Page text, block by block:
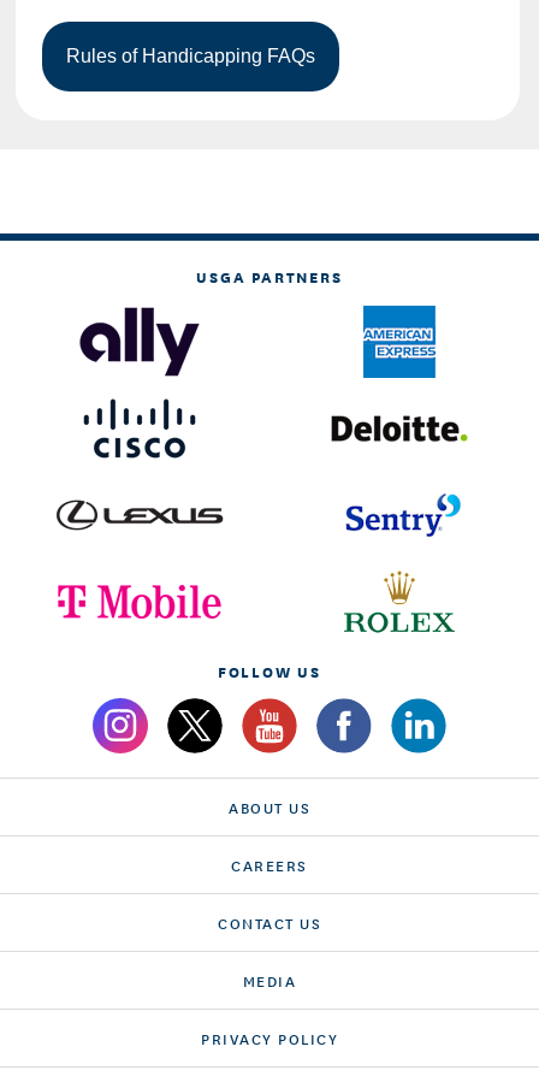
USGA PARTNERS
FOLLOW US
ABOUT US
CAREERS
CONTACT US
MEDIA
PRIVACY POLICY